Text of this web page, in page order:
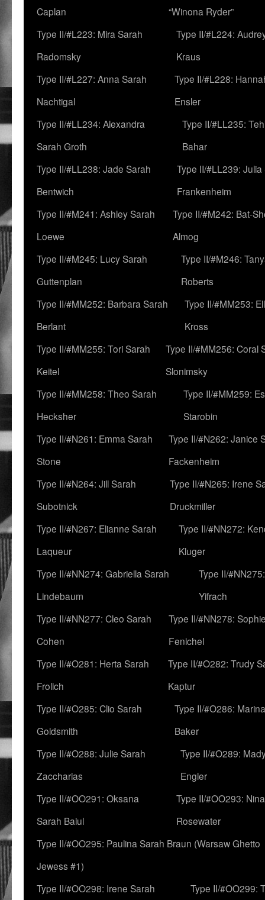
Caplan
“Winona Ryder”
Type II/#L223: Mira Sarah
Radomsky
Type II/#L224:
Kraus
Type II/#L227: Anna Sarah
Nachtigal
Type II/#L228:
Ensler
Type II/#LL234: Alexandra
Sarah Groth
Type II/#LL235:
Bahar
Type II/#LL238: Jade Sarah
Bentwich
Type II/#LL239: Julia
Frankenheim
Type II/#M241: Ashley Sarah
Loewe
Type II/#M242: Bat-
Almog
Type II/#M245: Lucy Sarah
Guttenplan
Type II/#M246:
Roberts
Type II/#MM252: Barbara Sarah
Berlant
Type II/#MM253:
Kross
Type II/#MM255: Tori Sarah
Keitel
Type II/#MM256: Coral
Slonimsky
Type II/#MM258: Theo Sarah
Hecksher
Type II/#MM259:
Starobin
Type II/#N261: Emma Sarah
Stone
Type II/#N262: Janice
Fackenheim
Type II/#N264: Jill Sarah
Subotnick
Type II/#N265: Irene
Druckmiller
Type II/#N267: Elianne Sarah
Laqueur
Type II/#NN272:
Kluger
Type II/#NN274: Gabriella Sarah
Lindebaum
Type II/
Yifrach
Type II/#NN277: Cleo Sarah
Cohen
Type II/#NN278:
Fenichel
Type II/#O281: Herta Sarah
Frolich
Type II/#O282: Trudy
Kaptur
Type II/#O285: Clio Sarah
Goldsmith
Type II/#O286:
Baker
Type II/#O288: Julie Sarah
Zaccharias
Type II/#O289:
Engler
Type II/#OO291: Oksana
Sarah Baiul
Type II/#OO293:
Rosewater
Type II/#OO295: Paulina Sarah Braun (Warsaw Ghetto
Jewess #1)
Type II/#OO298: Irene Sarah
Type II/#OO299: